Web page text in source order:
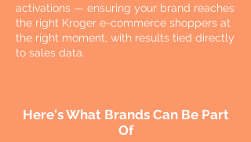
activations — ensuring your brand reaches
the right Kroger e-commerce shoppers at
the right moment, with results tied directly
to sales data.
Here's What Brands Can Be Part
Of